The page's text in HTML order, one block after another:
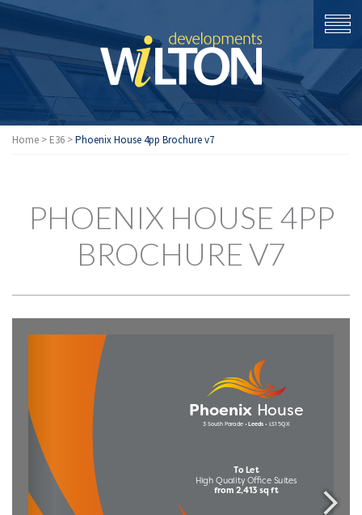
Home > E36 >Phoenix House 4pp Brochure v7
PHOENIX HOUSE 4PP
BROCHURE V7